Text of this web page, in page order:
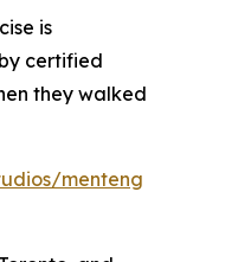
is
certified
they walked
menteng